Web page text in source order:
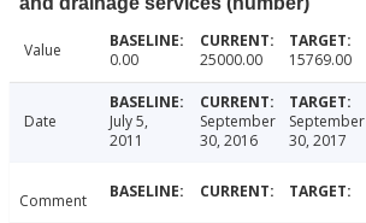
Value 0.00 25000.00 15769.00
Date
July 5,
2011
September
30, 2016
September
30, 2017
Comment